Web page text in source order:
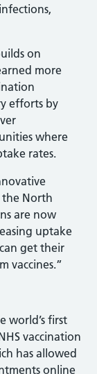
on
more
efforts by
where
rates.
the North
are now
uptake
get their
vaccines.”
world’s first
vaccination
has allowed
online